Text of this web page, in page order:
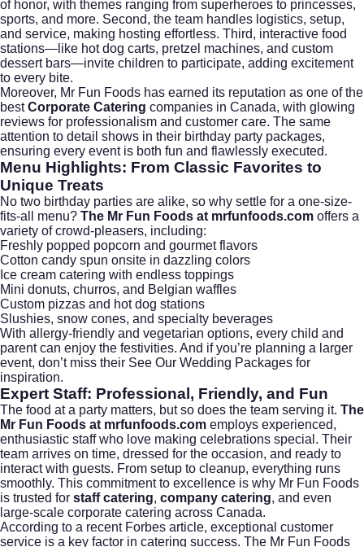
of honor, with themes ranging from superheroes to princesses,
sports, and more. Second, the team handles logistics, setup,
and service, making hosting effortless. Third, interactive food
stations—like hot dog carts, pretzel machines, and custom
dessert bars—invite children to participate, adding excitement
to every bite.
Moreover, Mr Fun Foods has earned its reputation as one of the
bestCorporate Catering companies in Canada, with glowing
reviews for professionalism and customer care. The same
attention to detail shows in their birthday party packages,
ensuring every event is both fun and flawlessly executed.
Menu Highlights: From Classic Favorites to
Unique Treats
No two birthday parties are alike, so why settle for a one-size-
fits-all menu? The Mr Fun Foods at mrfunfoods.com offers a
variety of crowd-pleasers, including:
Freshly popped popcorn and gourmet flavors
Cotton candy spun onsite in dazzling colors
Ice cream catering with endless toppings
Mini donuts, churros, and Belgian waffles
Custom pizzas and hot dog stations
Slushies, snow cones, and specialty beverages
With allergy-friendly and vegetarian options, every child and
parent can enjoy the festivities. And if you’re planning a larger
event, don’t miss their See Our Wedding Packages for
inspiration.
Expert Staff: Professional, Friendly, and Fun
The food at a party matters, but so does the team serving it. The
Mr Fun Foods at mrfunfoods.com employs experienced,
enthusiastic staff who love making celebrations special. Their
team arrives on time, dressed for the occasion, and ready to
interact with guests. From setup to cleanup, everything runs
smoothly. This commitment to excellence is why Mr Fun Foods
is trusted for staff catering, company catering, and even
large-scale corporate catering across Canada.
According to a recent Forbes article, exceptional customer
service is a key factor in catering success. The Mr Fun Foods